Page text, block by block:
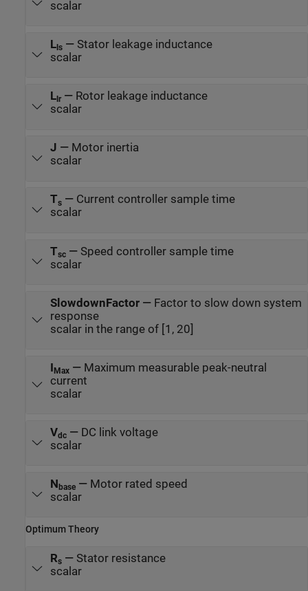
scalar
Lls — Stator leakage inductance
scalar
Llr — Rotor leakage inductance
scalar
J — Motor inertia
scalar
Ts — Current controller sample time
scalar
Tsc — Speed controller sample time
scalar
SlowdownFactor— Factor to slow down system
response
scalar in the range of [1, 20]
IMax— Maximum measurable peak-neutral
current
scalar
Vdc— DC link voltage
scalar
Nbase— Motor rated speed
scalar
Optimum Theory
Rs — Stator resistance
scalar